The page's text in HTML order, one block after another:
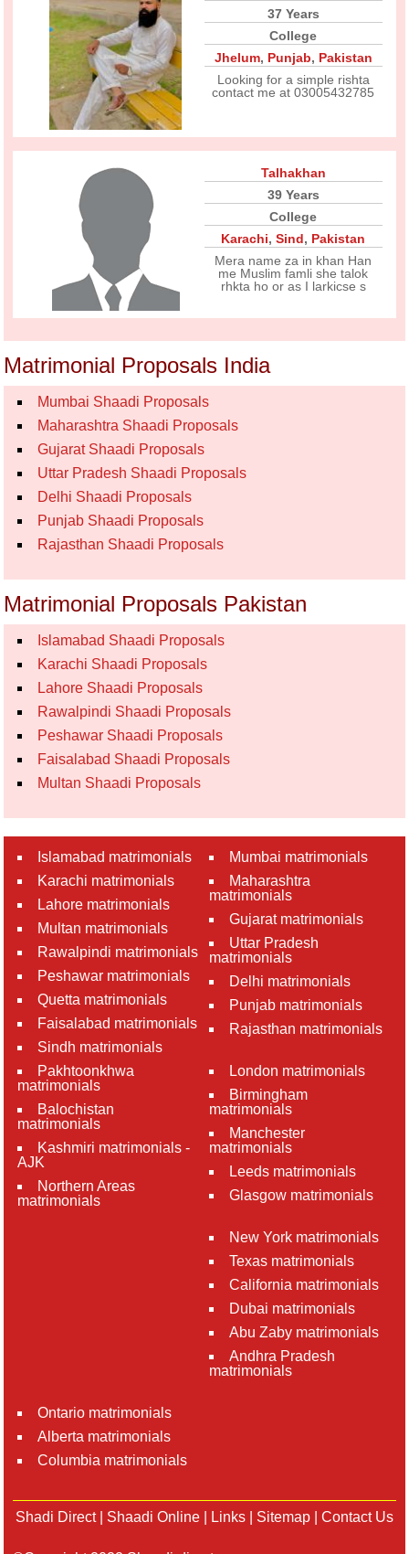
37 Years
College
Jhelum, Punjab, Pakistan
Looking for a simple rishta
contact me at 03005432785
Talhakhan
39 Years
College
Karachi,Sind, Pakistan
Mera name za in khan Han
me Muslim famli she talok
rhkta ho or as I larkicse s
Matrimonial Proposals India
Mumbai Shaadi Proposals
Maharashtra Shaadi Proposals
Gujarat Shaadi Proposals
Uttar Pradesh Shaadi Proposals
Delhi Shaadi Proposals
Punjab Shaadi Proposals
Rajasthan Shaadi Proposals
Matrimonial Proposals Pakistan
Islamabad Shaadi Proposals
Karachi Shaadi Proposals
Lahore Shaadi Proposals
Rawalpindi Shaadi Proposals
Peshawar Shaadi Proposals
Faisalabad Shaadi Proposals
Multan Shaadi Proposals
Islamabad matrimonials
Karachi matrimonials
Lahore matrimonials
Multan matrimonials
Rawalpindi matrimonials
Peshawar matrimonials
Quetta matrimonials
Faisalabad matrimonials
Sindh matrimonials
Pakhtoonkhwa
matrimonials
Balochistan
matrimonials
Kashmiri matrimonials -
AJK
Northern Areas
matrimonials
Mumbai matrimonials
Maharashtra
matrimonials
Gujarat matrimonials
Uttar Pradesh
matrimonials
Delhi matrimonials
Punjab matrimonials
Rajasthan matrimonials
London matrimonials
Birmingham
matrimonials
Manchester
matrimonials
Leeds matrimonials
Glasgow matrimonials
New York matrimonials
Texas matrimonials
California matrimonials
Dubai matrimonials
Abu Zaby matrimonials
Andhra Pradesh
matrimonials
Ontario matrimonials
Alberta matrimonials
Columbia matrimonials
Shadi Direct| Shaadi Online Links Sitemap Contact Us